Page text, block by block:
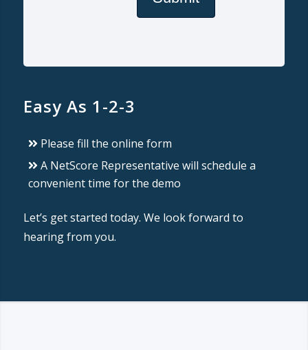
Easy As 1-2-3
Please fill the online form
A NetScore Representative will schedule a
convenient time for the demo
Let’s get started today. We look forward to
hearing from you.